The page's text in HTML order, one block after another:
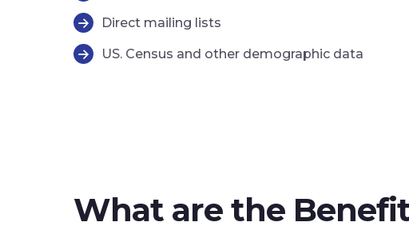
Direct mailing lists
US. Census and other demographic data
What are the